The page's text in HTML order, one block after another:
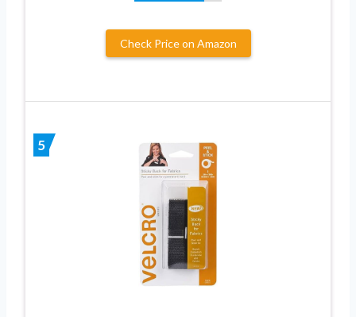
Check Price on Amazon
5